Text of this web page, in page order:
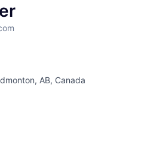
AB, Canada